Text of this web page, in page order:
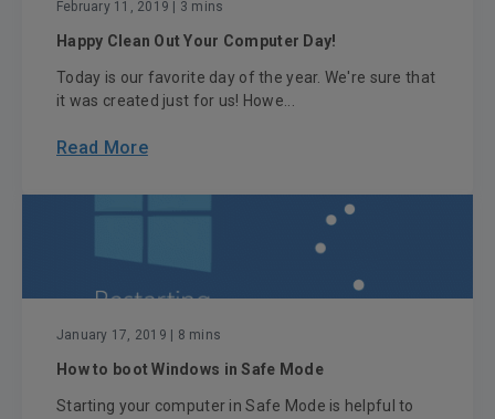
February 11, 2019 | 3 mins
Happy Clean Out Your Computer Day!
Today is our favorite day of the year. We're sure that
it was created just for us! Howe...
Read More
January 17, 2019 | 8 mins
How to boot Windows in Safe Mode
Starting your computer in Safe Mode is helpful to